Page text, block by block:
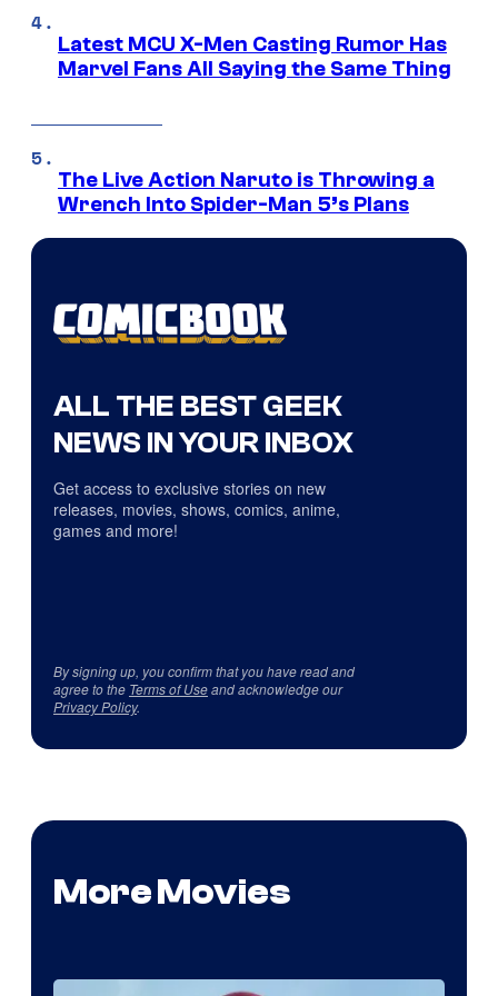
Latest MCU X-Men Casting Rumor Has
Marvel Fans All Saying the Same Thing
The Live Action Naruto is Throwing a
Wrench Into Spider-Man 5’s Plans
ALL THE BEST GEEK
NEWS IN YOUR INBOX
Get access to exclusive stories on new
releases, movies, shows, comics, anime,
games and more!
By signing up, you confirm that you have read and
agree to the Terms of Useand acknowledge our
Privacy Policy.
More Movies